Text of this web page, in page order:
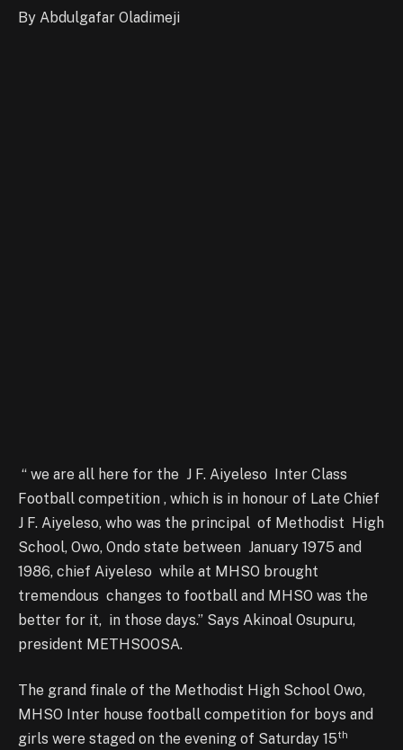
By Abdulgafar Oladimeji
“ we are all here for the J F. Aiyeleso Inter Class
Football competition , which is in honour of Late Chief
J F. Aiyeleso, who was the principal of Methodist High
School, Owo, Ondo state between January 1975 and
1986, chief Aiyeleso while at MHSO brought
tremendous changes to football and MHSO was the
better for it, in those days.” Says Akinoal Osupuru,
president METHSOOSA.
The grand finale of the Methodist High School Owo,
MHSO Inter house football competition for boys and
girls were staged on the evening of Saturday 15th